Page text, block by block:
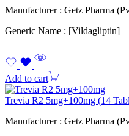
Manufacturer : Getz Pharma
Generic Name : [Vildagliptin]
Add to cart
Trevia R2 5mg+100mg (14
Manufacturer : Getz Pharma